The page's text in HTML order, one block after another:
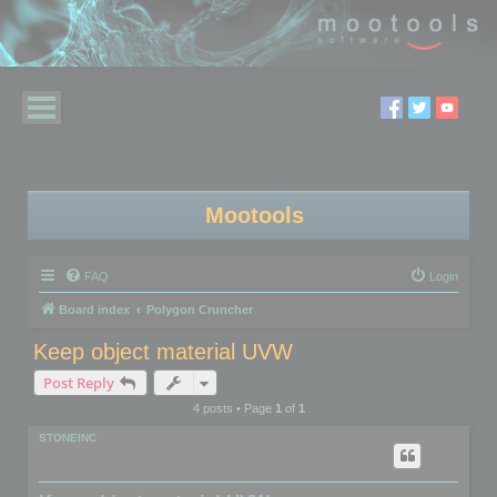
Mootools
FAQ Login
Board index Polygon Cruncher
Keep object material UVW
Post Reply
4 posts • Page 1of 1
STONEINC